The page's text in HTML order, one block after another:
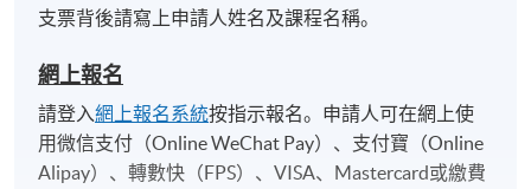
支票背後請寫上申請人姓名及課程名稱。
網上報名
請登入網上報名系統按指示報名。申請人可在網上使
用微信支付（Online WeChat Pay）、支付寶（Online
Alipay）、轉數快（FPS）、VISA、Mastercard或繳費